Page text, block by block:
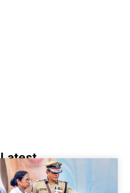
Latest...